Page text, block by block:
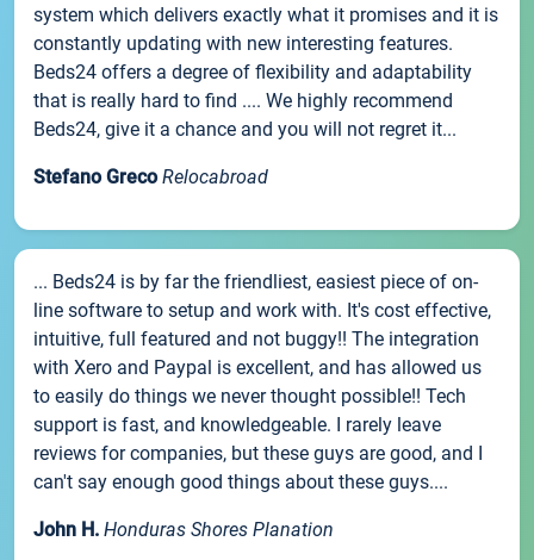
system which delivers exactly what it promises and it is
constantly updating with new interesting features.
Beds24 offers a degree of flexibility and adaptability
that is really hard to find .... We highly recommend
Beds24, give it a chance and you will not regret it...
Stefano Greco Relocabroad
... Beds24 is by far the friendliest, easiest piece of on-
line software to setup and work with. It's cost effective,
intuitive, full featured and not buggy!! The integration
with Xero and Paypal is excellent, and has allowed us
to easily do things we never thought possible!! Tech
support is fast, and knowledgeable. I rarely leave
reviews for companies, but these guys are good, and I
can't say enough good things about these guys....
John H. Honduras Shores Planation